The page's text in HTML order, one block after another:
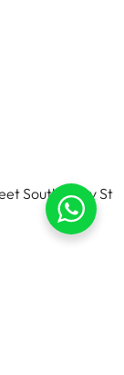
South, Bury St